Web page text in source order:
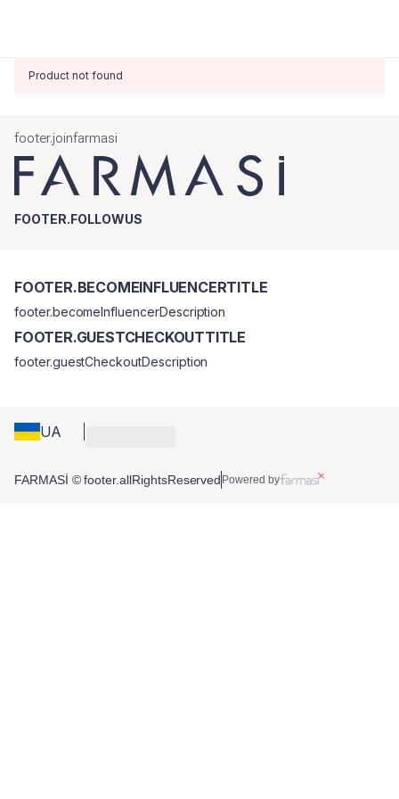
Product not found
footer.joinfarmasi
FOOTER.FOLLOWUS
UA
FOOTER.BECOMEINFLUENCERTITLE
footer.becomeInfluencerDescription
FOOTER.GUESTCHECKOUTTITLE
footer.guestCheckoutDescription
FARMASİ © footer.allRightsReserved Powered by